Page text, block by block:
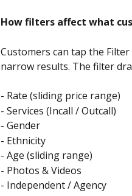
How filters affect what
Customers can tap the
narrow results. The filter
- Rate (sliding price range)
- Services (Incall / Outcall)
- Gender
- Ethnicity
- Age (sliding range)
- Photos & Videos
- Independent / Agency